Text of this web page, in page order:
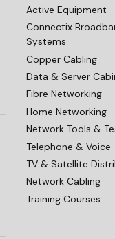
Active Equipment
Connectix
Systems
Copper Cabling
Data & Server
Fibre Networking
Home Networking
Network Tools &
Telephone & Voice
TV & Satellite
Network Cabling
Training Courses